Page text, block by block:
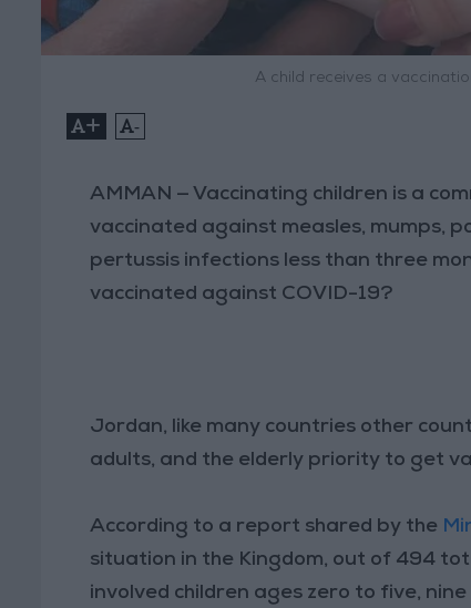
A child receives a
+ -
AMMAN — Vaccinating children is a
vaccinated against measles, mumps,
pertussis infections less than three
vaccinated against COVID-19?
Jordan, like many countries other
adults, and the elderly priority to get
According to a report shared by the
situation in the Kingdom, out of 494
involved children ages zero to five,